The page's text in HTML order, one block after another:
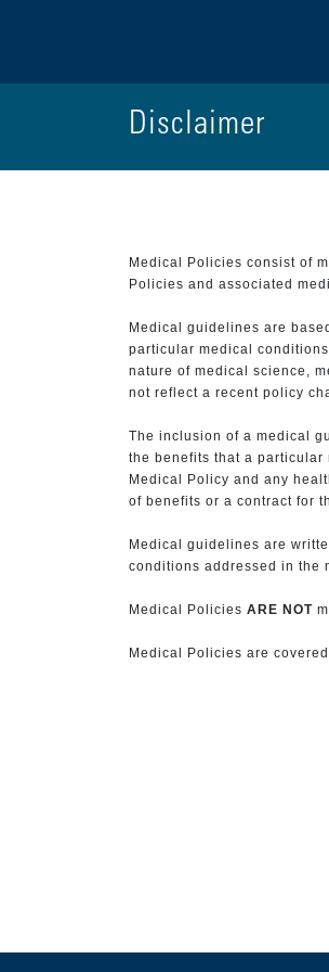
Disclaimer
Medical Policies consist of
Policies and associated
Medical guidelines are
particular medical
nature of medical science,
not reflect a recent policy
The inclusion of a medical
the benefits that a particular
Medical Policy and any
of benefits or a contract for
Medical guidelines are
conditions addressed in the
Medical Policies ARE NOT
Medical Policies are